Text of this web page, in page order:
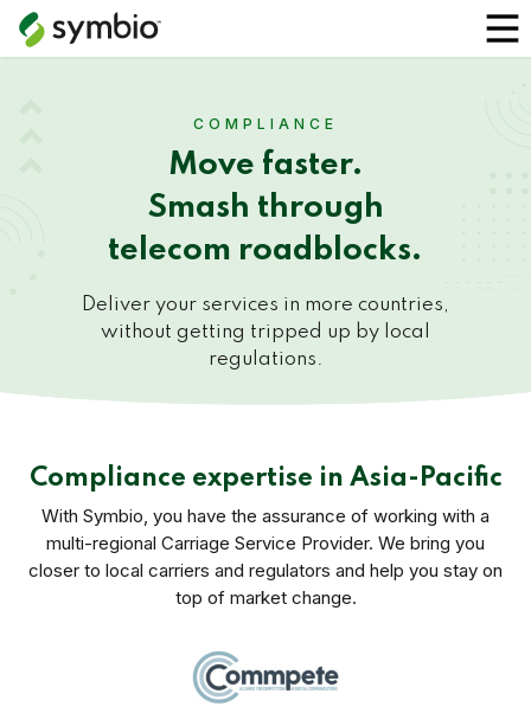
COMPLIANCE
Move faster.
Smash through
telecom roadblocks.
Deliver your services in more countries,
without getting tripped up by local
regulations.
Compliance expertise in Asia-Pacific
With Symbio, you have the assurance of working with a
multi-regional Carriage Service Provider. We bring you
closer to local carriers and regulators and help you stay on
top of market change.